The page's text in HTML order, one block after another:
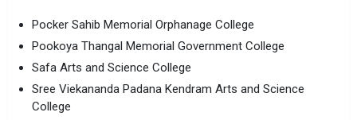
Pocker Sahib Memorial Orphanage College
Pookoya Thangal Memorial Government College
Safa Arts and Science College
Sree Viekananda Padana Kendram Arts and Science
College